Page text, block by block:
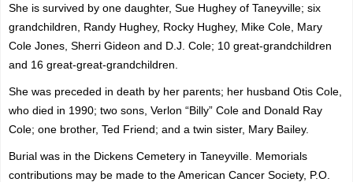
She is survived by one daughter, Sue Hughey of Taneyville; six
grandchildren, Randy Hughey, Rocky Hughey, Mike Cole, Mary
Cole Jones, Sherri Gideon and D.J. Cole; 10 great-grandchildren
and 16 great-great-grandchildren.
She was preceded in death by her parents; her husband Otis Cole,
who died in 1990; two sons, Verlon “Billy” Cole and Donald Ray
Cole; one brother, Ted Friend; and a twin sister, Mary Bailey.
Burial was in the Dickens Cemetery in Taneyville. Memorials
contributions may be made to the American Cancer Society, P.O.